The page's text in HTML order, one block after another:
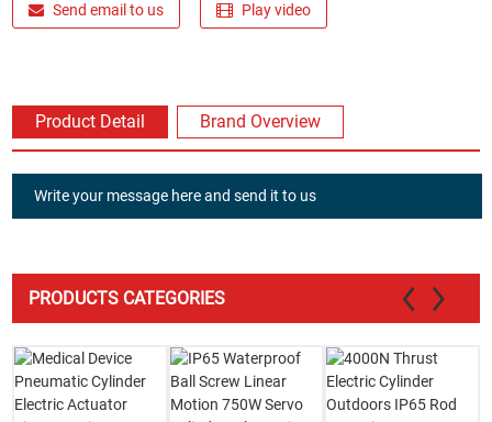
Send email to us Play video
Product Detail Brand Overview
Write your message here and send it to us
PRODUCTS CATEGORIES